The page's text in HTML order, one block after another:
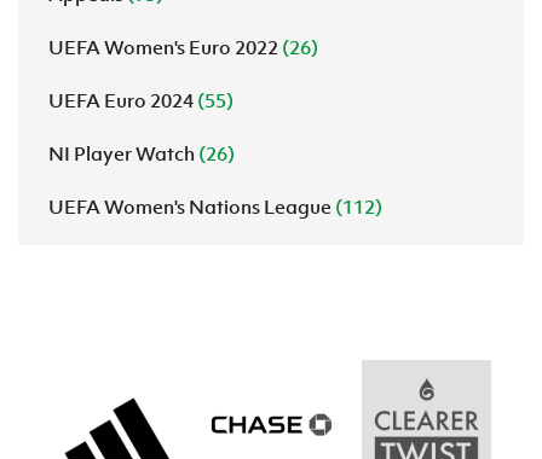
UEFA Women's Euro 2022 (26)
UEFA Euro 2024 (55)
NI Player Watch (26)
UEFA Women's Nations League (112)